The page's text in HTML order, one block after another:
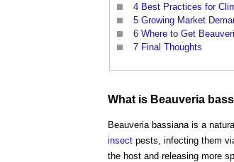
4 Best Practices for
5 Growing Market
6 Where to Get
7 Final Thoughts
What is Beauveria
Beauveria bassiana is a
insect pests, infecting them
the host and releasing more